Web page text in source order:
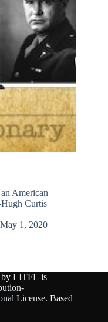
American
Curtis
May 1, 2020
LITFL is
License. Based